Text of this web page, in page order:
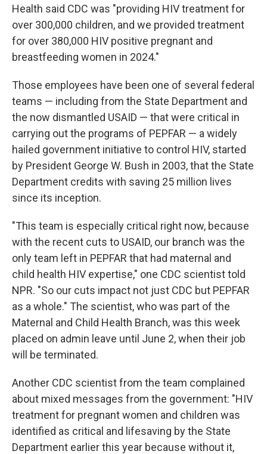
Health said CDC was "providing HIV treatment for
over 300,000 children, and we provided treatment
for over 380,000 HIV positive pregnant and
breastfeeding women in 2024."
Those employees have been one of several federal
teams — including from the State Department and
the now dismantled USAID — that were critical in
carrying out the programs of PEPFAR — a widely
hailed government initiative to control HIV, started
by President George W. Bush in 2003, that the State
Department credits with saving 25 million lives
since its inception.
"This team is especially critical right now, because
with the recent cuts to USAID, our branch was the
only team left in PEPFAR that had maternal and
child health HIV expertise," one CDC scientist told
NPR. "So our cuts impact not just CDC but PEPFAR
as a whole." The scientist, who was part of the
Maternal and Child Health Branch, was this week
placed on admin leave until June 2, when their job
will be terminated.
Another CDC scientist from the team complained
about mixed messages from the government: "HIV
treatment for pregnant women and children was
identified as critical and lifesaving by the State
Department earlier this year because without it,